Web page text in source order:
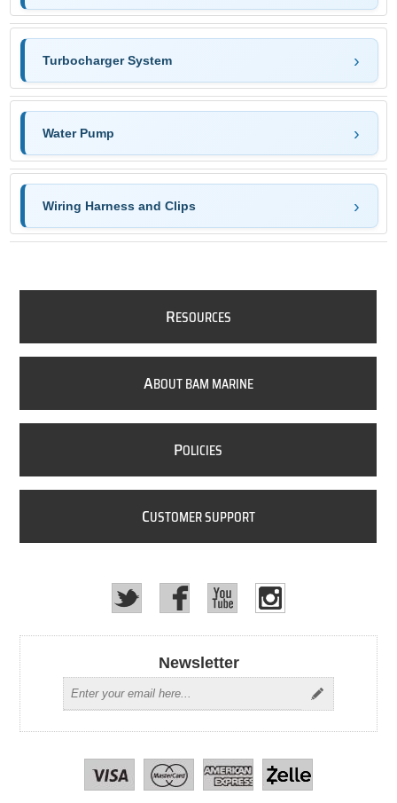
Turbocharger System
Water Pump
Wiring Harness and Clips
RESOURCES
ABOUT BAM MARINE
POLICIES
CUSTOMER SUPPORT
Newsletter